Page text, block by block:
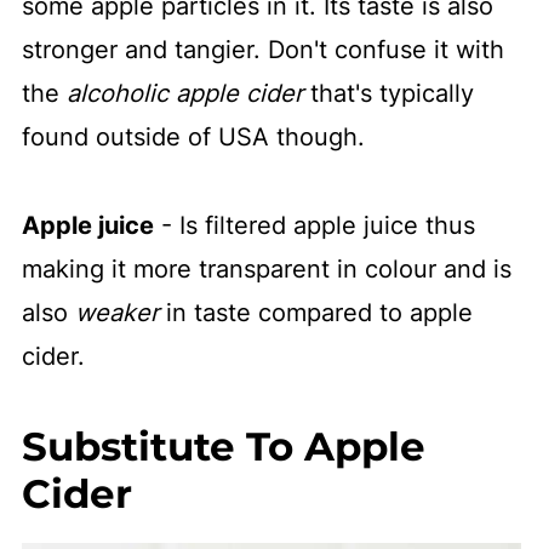
some apple particles in it. Its taste is also
stronger and tangier. Don't confuse it with
the alcoholic apple ciderthat's typically
found outside of USA though.
Apple juice- Is filtered apple juice thus
making it more transparent in colour and is
also weakerin taste compared to apple
cider.
Substitute To Apple
Cider